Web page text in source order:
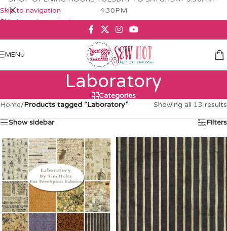
Skip to navigation
Skip to main content
4.30PM
MENU
Laboratory
Categories
Home/Products tagged “Laboratory” Showing all 13 results
Show sidebar Filters